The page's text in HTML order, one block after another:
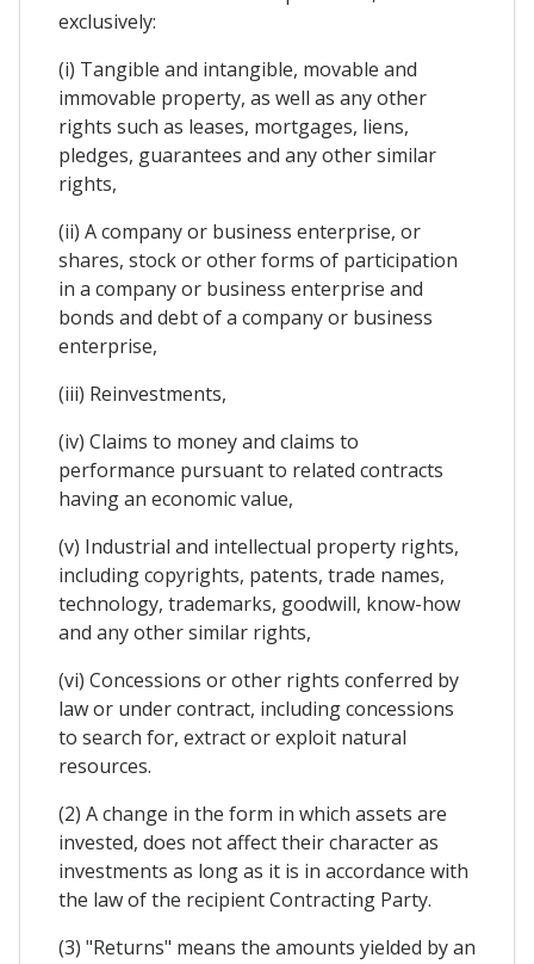
exclusively:
(i) Tangible and intangible, movable and
immovable property, as well as any other
rights such as leases, mortgages, liens,
pledges, guarantees and any other similar
rights,
(ii) A company or business enterprise, or
shares, stock or other forms of participation
in a company or business enterprise and
bonds and debt of a company or business
enterprise,
(iii) Reinvestments,
(iv) Claims to money and claims to
performance pursuant to related contracts
having an economic value,
(v) Industrial and intellectual property rights,
including copyrights, patents, trade names,
technology, trademarks, goodwill, know-how
and any other similar rights,
(vi) Concessions or other rights conferred by
law or under contract, including concessions
to search for, extract or exploit natural
resources.
(2) A change in the form in which assets are
invested, does not affect their character as
investments as long as it is in accordance with
the law of the recipient Contracting Party.
(3) "Returns" means the amounts yielded by an